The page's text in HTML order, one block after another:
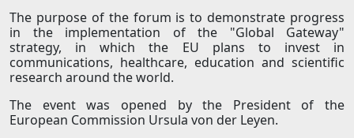
The purpose of the forum is to demonstrate progress
in the implementation of the "Global Gateway"
strategy, in which the EU plans to invest in
communications, healthcare, education and scientific
research around the world.
The event was opened by the President of the
European Commission Ursula von der Leyen.